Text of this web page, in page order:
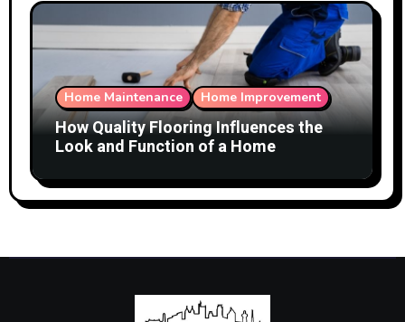
Home Maintenance Home Improvement
How Quality Flooring Influences the
Look and Function of a Home